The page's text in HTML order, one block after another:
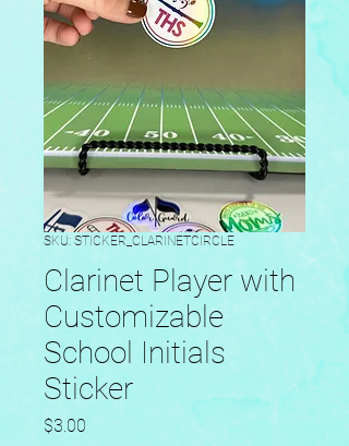
SKU: STICKER_CLARINETCIRCLE
Clarinet Player with
Customizable
School Initials
Sticker
$3.00